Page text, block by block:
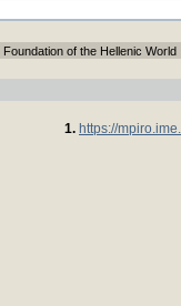
Foundation of the Hellenic World
1. https://